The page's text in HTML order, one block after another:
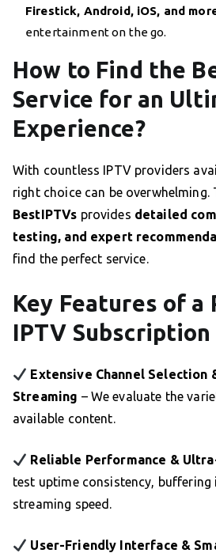
Firestick, Android, iOS, and
entertainment on the go.
How to Find the
Service for an
Experience?
With countless IPTV providers
right choice can be overwhelming.
BestIPTVs provides detailed
testing, and expert
find the perfect service.
Key Features of a
IPTV Subscription
Extensive Channel Selection
Streaming – We evaluate the
available content.
Reliable Performance &
test uptime consistency, buffering
streaming speed.
User-Friendly Interface &